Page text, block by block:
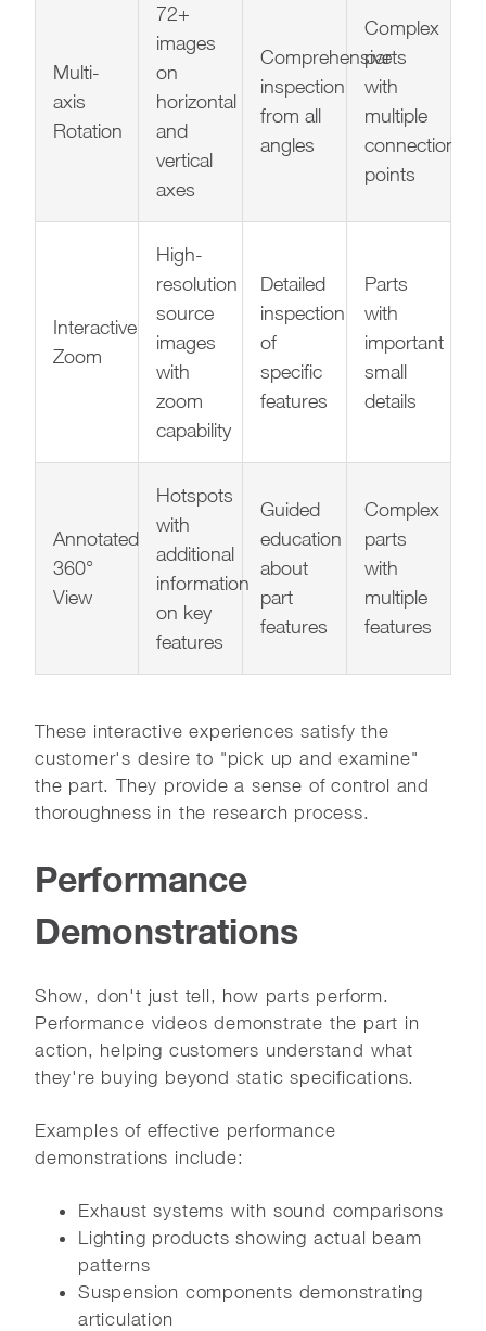
Multi-
axis
Rotation
72+
images
on
horizontal
and
vertical
axes
Comprehensive
inspection
from all
angles
Complex
parts
with
multiple
connection
points
Interactive
Zoom
High-
resolution
source
images
with
zoom
capability
Detailed
inspection
of
specific
features
Parts
with
important
small
details
Annotated
360°
View
Hotspots
with
additional
information
on key
features
Guided
education
about
part
features
Complex
parts
with
multiple
features
These interactive experiences satisfy the
customer's desire to "pick up and examine"
the part. They provide a sense of control and
thoroughness in the research process.
Performance
Demonstrations
Show, don't just tell, how parts perform.
Performance videos demonstrate the part in
action, helping customers understand what
they're buying beyond static specifications.
Examples of effective performance
demonstrations include:
Exhaust systems with sound comparisons
Lighting products showing actual beam
patterns
Suspension components demonstrating
articulation